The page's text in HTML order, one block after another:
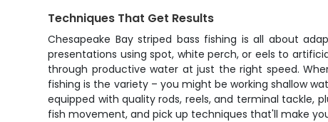
Techniques That Get Results
Chesapeake Bay striped bass fishing is all about
presentations using spot, white perch, or eels to
through productive water at just the right speed.
fishing is the variety – you might be working shallow
equipped with quality rods, reels, and terminal tackle,
fish movement, and pick up techniques that'll make